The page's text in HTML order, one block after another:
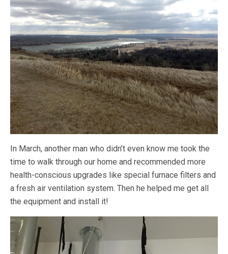
In March, another man who didn’t even know me took the
time to walk through our home and recommended more
health-conscious upgrades like special furnace filters and
a fresh air ventilation system. Then he helped me get all
the equipment and install it!